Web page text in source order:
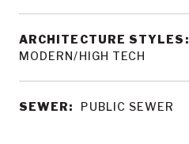
ARCHITECTURE STYLES:
MODERN/HIGH TECH
SEWER: PUBLIC SEWER